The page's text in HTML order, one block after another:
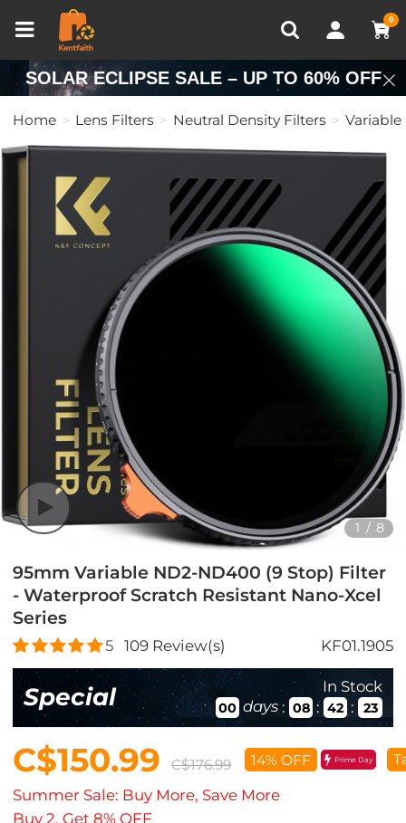
0
Recently Viewed
SOLAR ECLIPSE SALE – UP TO 60% OFF
Home Lens Filters Neutral Density Filters Variable
1 / 8
95mm Variable ND2-ND400 (9 Stop) Filter
- Waterproof Scratch Resistant Nano-Xcel
Series
5 109Review(s) KF01.1905
Special In Stock
00 days : 08 : 42 : 21
C$150.99 C$176.99 14% OFF Prime Day
Summer Sale: Buy More, Save More
Buy 2, Get 8% OFF